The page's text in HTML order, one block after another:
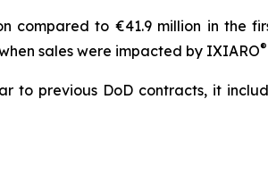
compared to €41.9 million in the
sales were impacted by IXIARO®
to previous DoD contracts, it